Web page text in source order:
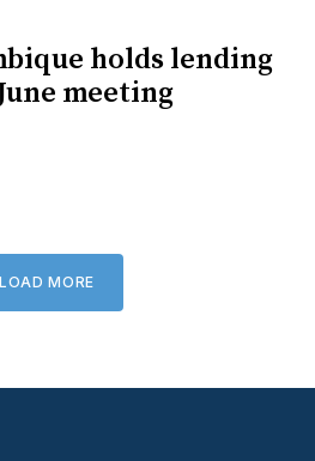
holds lending
meeting
LOAD MORE